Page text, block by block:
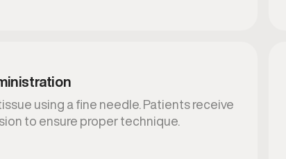
using a fine needle. Patients receive
to ensure proper technique.